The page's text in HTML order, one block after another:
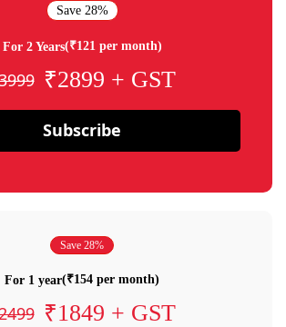
Save 28%
For 2 Years(₹121 per month)
₹2899 + GST
Subscribe
Save 28%
For 1 year(₹154 per month)
₹1849 + GST